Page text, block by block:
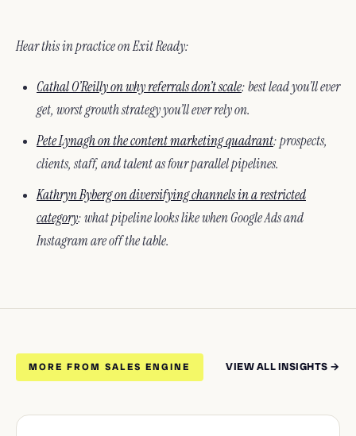
Hear this in practice on Exit Ready:
Cathal O’Reilly on why referrals don’t scale: best lead you’ll ever
get, worst growth strategy you’ll ever rely on.
Pete Lynagh on the content marketing quadrant: prospects,
clients, staff, and talent as four parallel pipelines.
Kathryn Byberg on diversifying channels in a restricted
category: what pipeline looks like when Google Ads and
Instagram are off the table.
MORE FROM SALES ENGINE VIEW ALL INSIGHTS →